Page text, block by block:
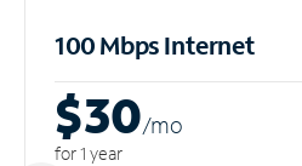
100 Mbps Internet
$30/mo
for 1 year